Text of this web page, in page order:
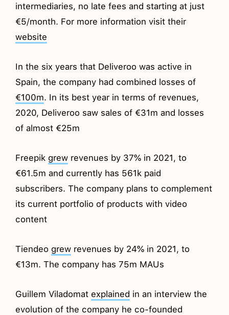
intermediaries, no late fees and starting at just
€5/month. For more information visit their
website
In the six years that Deliveroo was active in
Spain, the company had combined losses of
€100m. In its best year in terms of revenues,
2020, Deliveroo saw sales of €31m and losses
of almost €25m
Freepik grew revenues by 37% in 2021, to
€61.5m and currently has 561k paid
subscribers. The company plans to complement
its current portfolio of products with video
content
Tiendeo grew revenues by 24% in 2021, to
€13m. The company has 75m MAUs
Guillem Viladomat explained in an interview the
evolution of the company he co-founded